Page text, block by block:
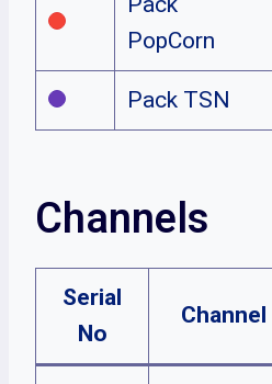
PopCorn
Pack TSN
Channels
Serial
No
Channel